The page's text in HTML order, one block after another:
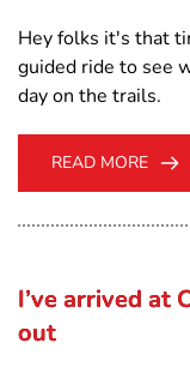
Hey folks it's that
guided ride to see
day on the trails.
READ MORE
I’ve arrived at
out